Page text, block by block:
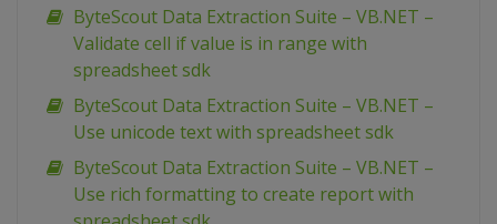
ByteScout Data Extraction Suite – VB.NET –
Validate cell if value is in range with
spreadsheet sdk
ByteScout Data Extraction Suite – VB.NET –
Use unicode text with spreadsheet sdk
ByteScout Data Extraction Suite – VB.NET –
Use rich formatting to create report with